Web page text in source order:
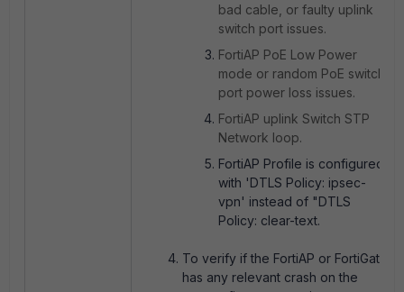
bad cable, or faulty uplink
switch port issues.
FortiAP PoE Low Power
mode or random PoE switch
port power loss issues.
FortiAP uplink Switch STP
Network loop.
FortiAP Profile is configured
with 'DTLS Policy: ipsec-
vpn' instead of "DTLS
Policy: clear-text.
To verify if the FortiAP or FortiGate
has any relevant crash on the